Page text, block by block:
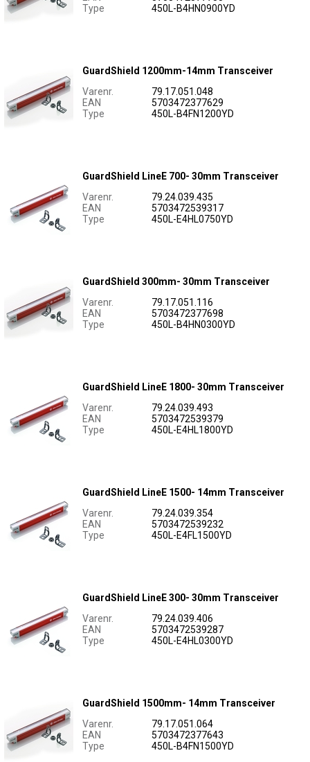
Type
450L-B4HN0900YD
GuardShield 1200mm-14mm Transceiver
Varenr.
79.17.051.048
EAN
5703472377629
Type
450L-B4FN1200YD
GuardShield LineE 700- 30mm Transceiver
Varenr.
79.24.039.435
EAN
5703472539317
Type
450L-E4HL0750YD
GuardShield 300mm- 30mm Transceiver
Varenr.
79.17.051.116
EAN
5703472377698
Type
450L-B4HN0300YD
GuardShield LineE 1800- 30mm Transceiver
Varenr.
79.24.039.493
EAN
5703472539379
Type
450L-E4HL1800YD
GuardShield LineE 1500- 14mm Transceiver
Varenr.
79.24.039.354
EAN
5703472539232
Type
450L-E4FL1500YD
GuardShield LineE 300- 30mm Transceiver
Varenr.
79.24.039.406
EAN
5703472539287
Type
450L-E4HL0300YD
GuardShield 1500mm- 14mm Transceiver
Varenr.
79.17.051.064
EAN
5703472377643
Type
450L-B4FN1500YD